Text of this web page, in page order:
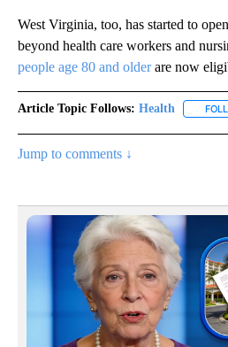
West Virginia, too, has started to
beyond health care workers and
people age 80 and olderare now
Article Topic Follows: Health
Jump to comments ↓